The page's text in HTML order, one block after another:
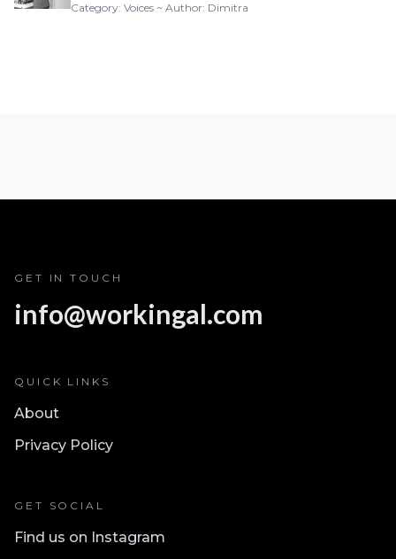
Category: Voices ~ Author: Dimitra
GET IN TOUCH
info@workingal.com
QUICK LINKS
About
Privacy Policy
GET SOCIAL
Find us on Instagram